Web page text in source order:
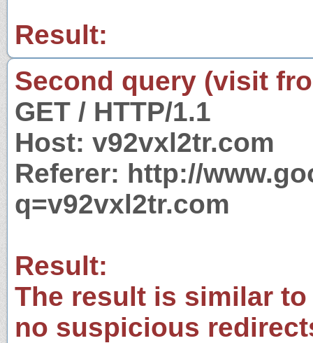
Result:
Second query (visit
GET / HTTP/1.1
Host: v92vxl2tr.com
Referer: http://
q=v92vxl2tr.com
Result:
The result is similar
no suspicious